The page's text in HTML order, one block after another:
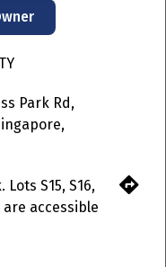
Park Rd,
S15, S16,
are accessible